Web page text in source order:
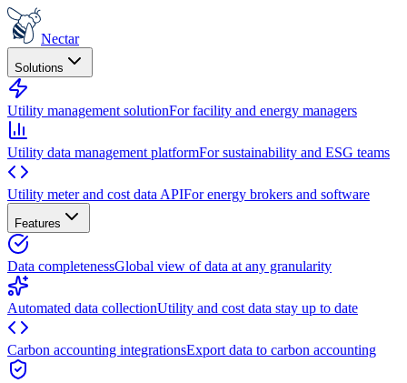
Nectar
Solutions
Utility management solutionFor facility and energy managers
Utility data management platformFor sustainability and ESG teams
Utility meter and cost data APIFor energy brokers and software
Features
Data completenessGlobal view of data at any granularity
Automated data collectionUtility and cost data stay up to date
Carbon accounting integrationsExport data to carbon accounting